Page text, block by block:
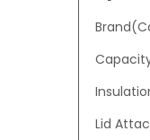
Lid